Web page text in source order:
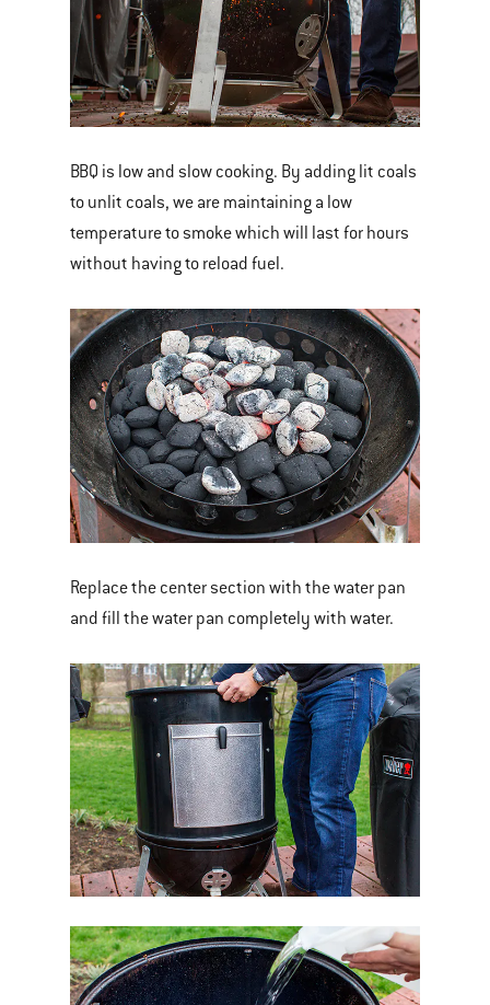
BBQ is low and slow cooking. By adding lit coals
to unlit coals, we are maintaining a low
temperature to smoke which will last for hours
without having to reload fuel.
Replace the center section with the water pan
and fill the water pan completely with water.